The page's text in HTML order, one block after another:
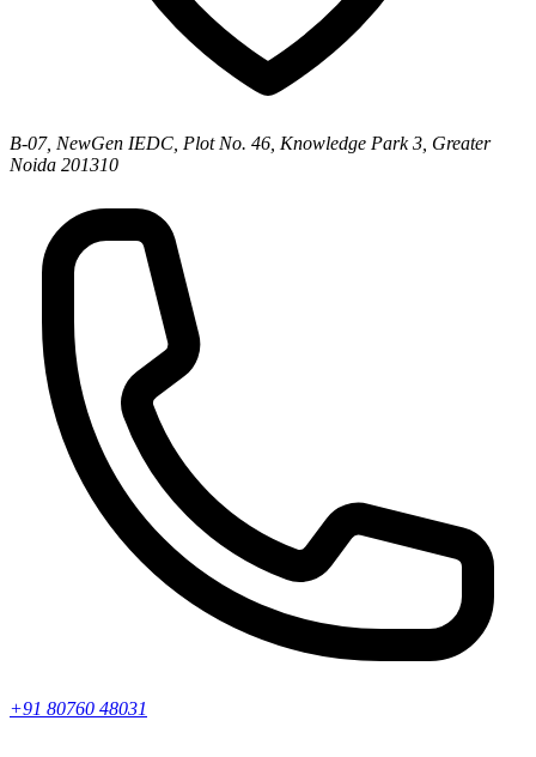
B-07, NewGen IEDC, Plot No. 46, Knowledge Park 3, Greater
Noida 201310
+91 80760 48031